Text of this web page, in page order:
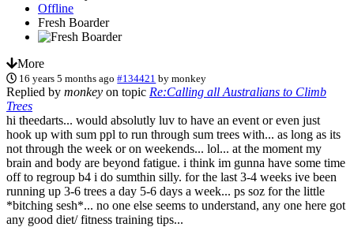
Offline
Fresh Boarder
More
16 years 5 months ago #134421 bymonkey
Replied by monkey on topic Re:Calling all Australians to Climb
Trees
hi theedarts... would absolutly luv to have an event or even just
hook up with sum ppl to run through sum trees with... as long as its
not through the week or on weekends... lol... at the moment my
brain and body are beyond fatigue. i think im gunna have some time
off to regroup b4 i do sumthin silly. for the last 3-4 weeks ive been
running up 3-6 trees a day 5-6 days a week... ps soz for the little
*bitching sesh*... no one else seems to understand, any one here got
any good diet/ fitness training tips...